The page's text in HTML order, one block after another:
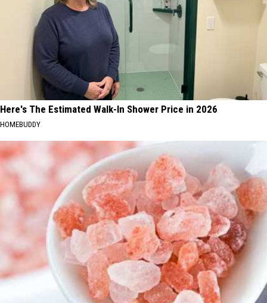
Here's The Estimated Walk-In Shower Price in 2026
HOMEBUDDY